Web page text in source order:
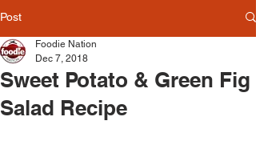
Post
Sweet Potato & Green Fig
Salad Recipe
Foodie Nation
Dec 7, 2018